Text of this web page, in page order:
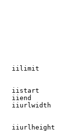
iilimit
iistart
iiend
iiurlwidth
iiurlheight